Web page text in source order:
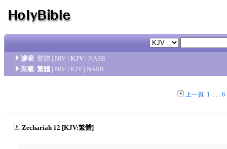
滲唳 繁體 | NIV | KJV | NASB
渠羲 繁體 | NIV | KJV | NASB
上一頁 1. . . 6
Zechariah 12 [KJV:繁體]